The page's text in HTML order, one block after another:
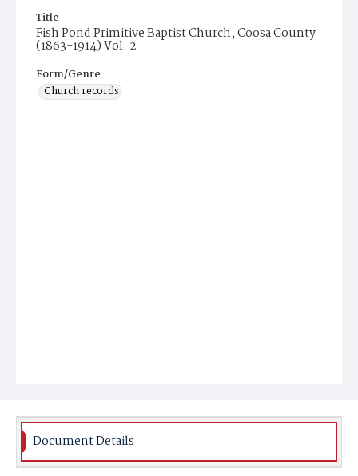
Title
Fish Pond Primitive Baptist Church, Coosa County
(1863-1914) Vol. 2
Form/Genre
Church records
Document Details